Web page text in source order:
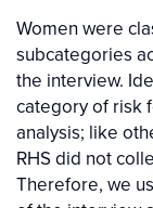
Women were
subcategories
the interview.
category of risk
analysis; like
RHS did not
Therefore, we